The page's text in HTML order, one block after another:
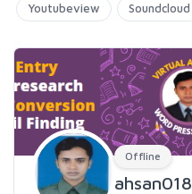
Youtubeview Soundcloud
Offline
ahsan018